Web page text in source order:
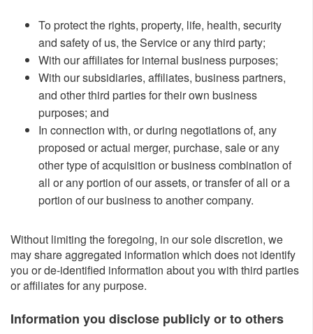
To protect the rights, property, life, health, security
and safety of us, the Service or any third party;
With our affiliates for internal business purposes;
With our subsidiaries, affiliates, business partners,
and other third parties for their own business
purposes; and
In connection with, or during negotiations of, any
proposed or actual merger, purchase, sale or any
other type of acquisition or business combination of
all or any portion of our assets, or transfer of all or a
portion of our business to another company.
Without limiting the foregoing, in our sole discretion, we
may share aggregated information which does not identify
you or de-identified information about you with third parties
or affiliates for any purpose.
Information you disclose publicly or to others​